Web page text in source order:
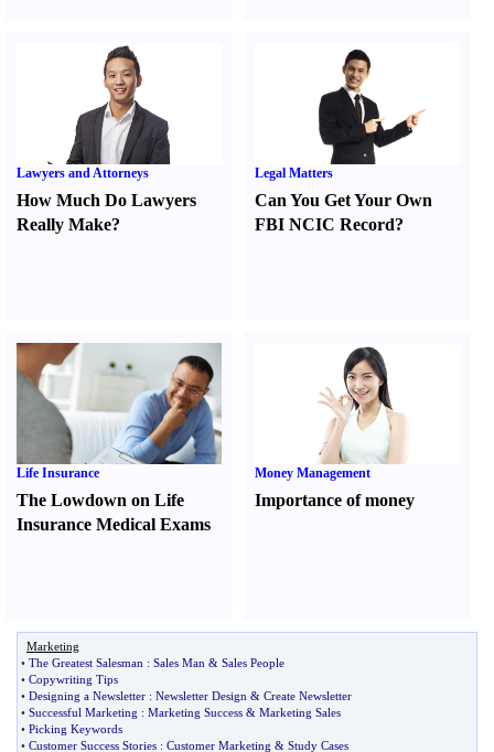
Lawyers and Attorneys
How Much Do Lawyers
Really Make?
Legal Matters
Can You Get Your Own
FBI NCIC Record?
Life Insurance
The Lowdown on Life
Insurance Medical Exams
Money Management
Importance of money
Marketing
• The Greatest Salesman : Sales Man & Sales People
• Copywriting Tips
• Designing a Newsletter : Newsletter Design & Create Newsletter
• Successful Marketing : Marketing Success & Marketing Sales
• Picking Keywords
• Customer Success Stories : Customer Marketing & Study Cases